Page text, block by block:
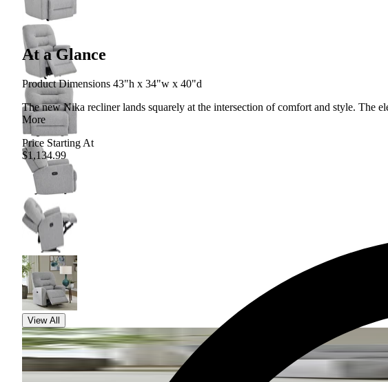
View All
At a Glance
Product Dimensions 43"h x 34"w x 40"d
The new Nika recliner lands squarely at the intersection of comfort and style. The
More
Price Starting At
$1,134.99